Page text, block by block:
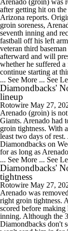
Arenado (groin) was
after getting hit on
Arizona reports.
groin soreness,
seventh inning and
fastball off his left
veteran third
afterward and will
whether he suffered
continue starting at
... See More ... See
Diamondbacks'
lineup
Rotowire May 27,
Arenado (groin) is
Giants. Arenado had
groin tightness. With
least two days of
Diamondbacks on
for as long as
... See More ... See
Diamondbacks'
tightness
Rotowire May 27,
Arenado was
right groin tightness.
scored before making
inning. Although the
Diamondbacks don't